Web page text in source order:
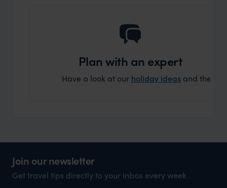
Plan with an expert
Have a look at our holiday ideas and then
Join our newsletter
Get travel tips directly to your inbox every week